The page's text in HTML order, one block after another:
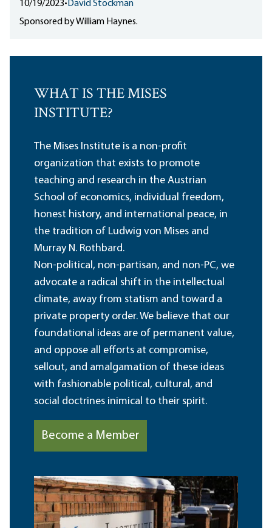
10/19/2023• David Stockman
Sponsored by William Haynes.
WHAT IS THE MISES
INSTITUTE?
The Mises Institute is a non-profit
organization that exists to promote
teaching and research in the Austrian
School of economics, individual freedom,
honest history, and international peace, in
the tradition of Ludwig von Mises and
Murray N. Rothbard.
Non-political, non-partisan, and non-PC, we
advocate a radical shift in the intellectual
climate, away from statism and toward a
private property order. We believe that our
foundational ideas are of permanent value,
and oppose all efforts at compromise,
sellout, and amalgamation of these ideas
with fashionable political, cultural, and
social doctrines inimical to their spirit.
Become a Member